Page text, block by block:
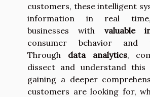
customers, these intelligent
information in real
businesses with valuable
consumer behavior and
Through data analytics,
dissect and understand this
gaining a deeper
customers are looking for,